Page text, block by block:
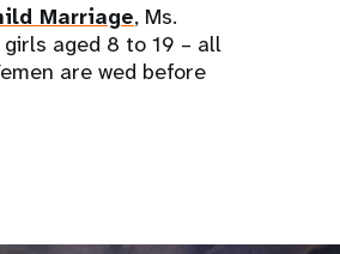
Marriage, Ms.
aged 8 to 19 – all
are wed before